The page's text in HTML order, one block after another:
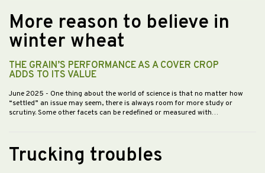
More reason to believe in
winter wheat
THE GRAIN’S PERFORMANCE AS A COVER CROP
ADDS TO ITS VALUE
June 2025 - One thing about the world of science is that no matter how
“settled” an issue may seem, there is always room for more study or
scrutiny. Some other facets can be redefined or measured with…
Trucking troubles